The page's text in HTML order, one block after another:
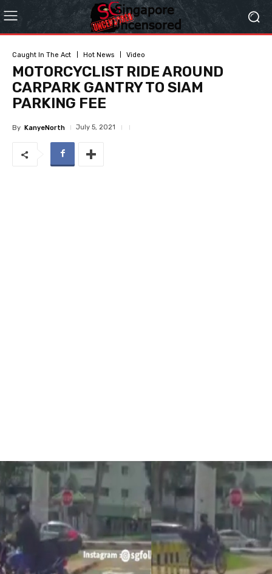
Caught In The Act Hot News Video
MOTORCYCLIST RIDE AROUND
CARPARK GANTRY TO SIAM
PARKING FEE
By KanyeNorth July 5, 2021